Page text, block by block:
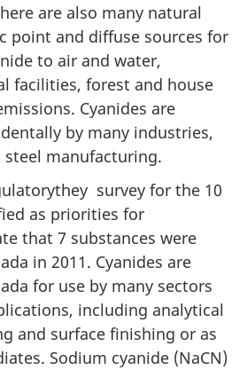
are also many natural
point and diffuse sources for
to air and water,
facilities, forest and house
Cyanides are
by many industries,
manufacturing.
survey for the 10
as priorities for
that 7 substances were
in 2011. Cyanides are
for use by many sectors
including analytical
and surface finishing or as
Sodium cyanide (NaCN)